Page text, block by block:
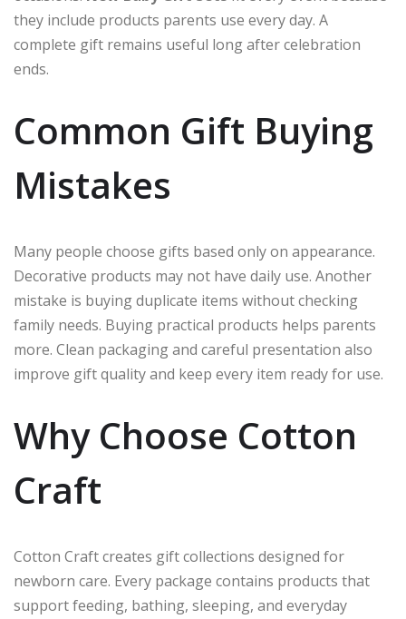
they include products parents use every day. A
complete gift remains useful long after celebration
ends.
Common Gift Buying
Mistakes
Many people choose gifts based only on appearance.
Decorative products may not have daily use. Another
mistake is buying duplicate items without checking
family needs. Buying practical products helps parents
more. Clean packaging and careful presentation also
improve gift quality and keep every item ready for use.
Why Choose Cotton
Craft
Cotton Craft creates gift collections designed for
newborn care. Every package contains products that
support feeding, bathing, sleeping, and everyday